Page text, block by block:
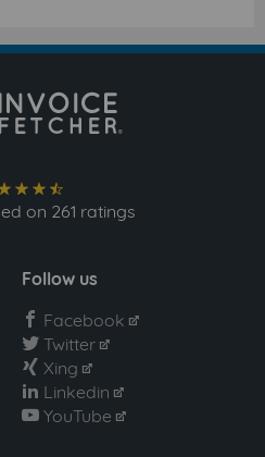
star_full star_full star_semi
on 261 ratings
Follow us
facebook Facebook
twitter Twitter
xing Xing
linkedin Linkedin
youtube YouTube